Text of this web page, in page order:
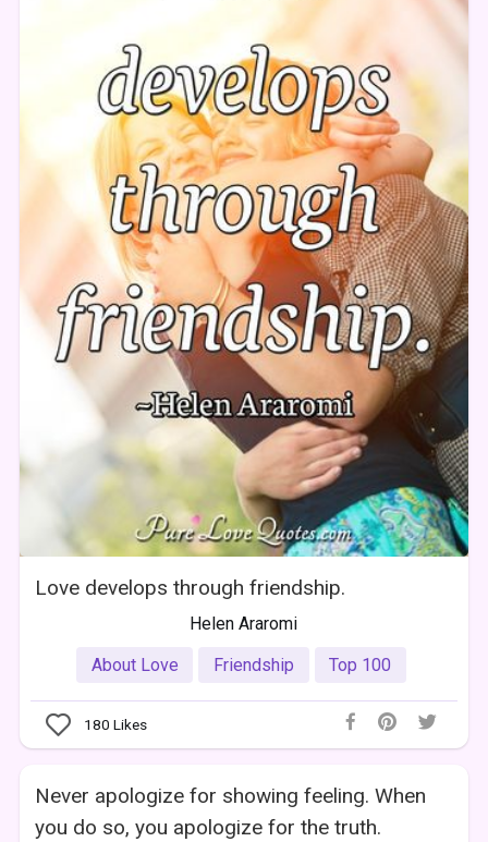
Love develops through friendship.
Helen Araromi
About Love
Friendship Top 100
180 Likes
Never apologize for showing feeling. When
you do so, you apologize for the truth.